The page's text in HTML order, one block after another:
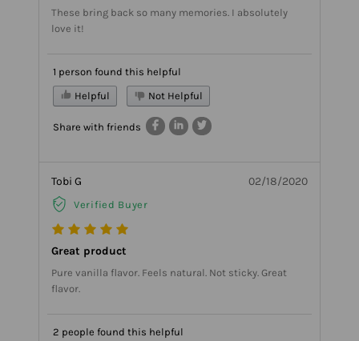
These bring back so many memories. I absolutely
love it!
1 person found this helpful
Helpful
Not Helpful
Share with friends
Tobi G
Verified Buyer
02/18/2020
Great product
Pure vanilla flavor. Feels natural. Not sticky. Great
flavor.
2 people found this helpful